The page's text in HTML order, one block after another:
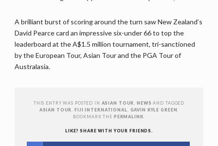
A brilliant burst of scoring around the turn saw New Zealand’s
David Pearce card an impressive six-under 66 to top the
leaderboard at the A$1.5 million tournament, tri-sanctioned
by the European Tour, Asian Tour and the PGA Tour of
Australasia.
THIS ENTRY WAS POSTED IN ASIAN TOUR ,NEWS AND TAGGED
ASIAN TOUR
,FIJI INTERNATIONAL GAVIN KYLE GREEN
BOOKMARK THE PERMALINK
LIKE? SHARE WITH YOUR FRIENDS.